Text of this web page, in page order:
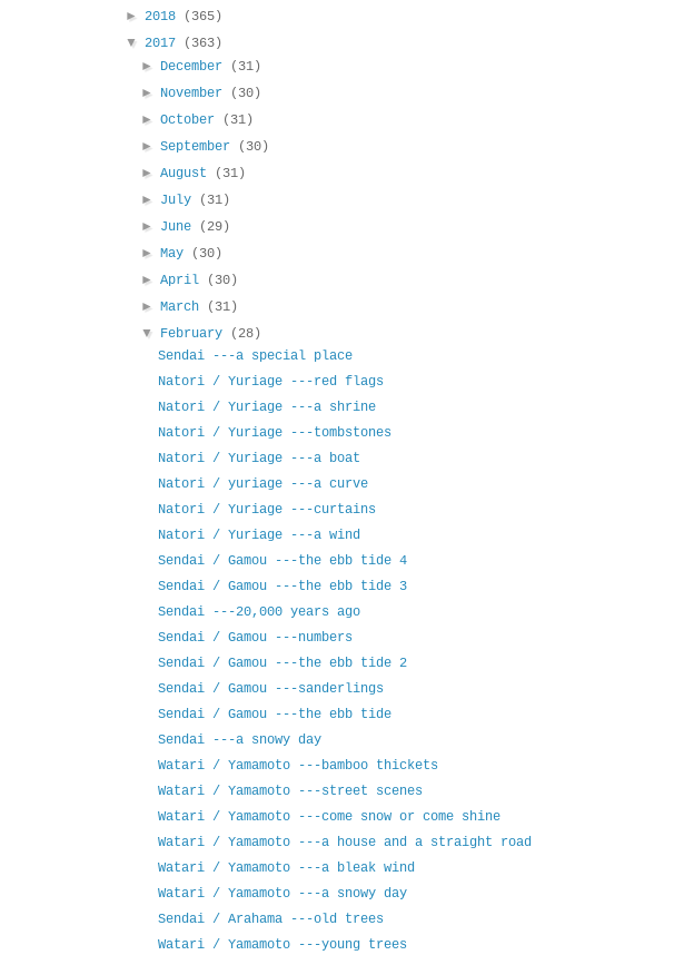
► 2018
(365)
▼ 2017
(363)
► December
(31)
► November
(30)
►October
(31)
►September
(30)
►August
(31)
► July
(31)
► June
(29)
►May
(30)
►April
(30)
►March
(31)
▼ February
(28)
Sendai ---a special place
Natori / Yuriage ---red flags
Natori / Yuriage ---a shrine
Natori / Yuriage ---tombstones
Natori / Yuriage ---a boat
Natori / yuriage ---a curve
Natori / Yuriage ---curtains
Natori / Yuriage ---a wind
Sendai / Gamou ---the ebb tide 4
Sendai / Gamou ---the ebb tide 3
Sendai ---20,000 years ago
Sendai / Gamou ---numbers
Sendai / Gamou ---the ebb tide 2
Sendai / Gamou ---sanderlings
Sendai / Gamou ---the ebb tide
Sendai ---a snowy day
Watari / Yamamoto ---bamboo thickets
Watari / Yamamoto ---street scenes
Watari / Yamamoto ---come snow or come shine
Watari / Yamamoto ---a house and a straight road
Watari / Yamamoto ---a bleak wind
Watari / Yamamoto ---a snowy day
Sendai / Arahama ---old trees
Watari / Yamamoto ---young trees